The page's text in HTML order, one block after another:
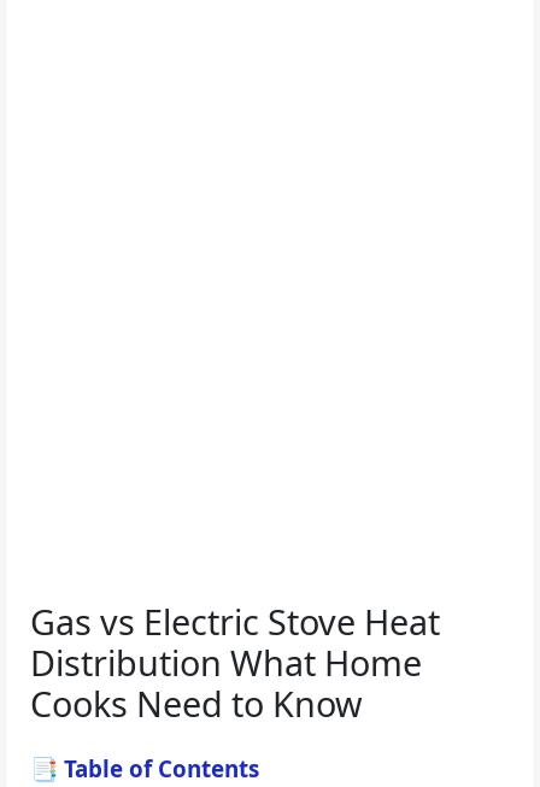
Gas vs Electric Stove Heat
Distribution What Home
Cooks Need to Know
📑 Table of Contents